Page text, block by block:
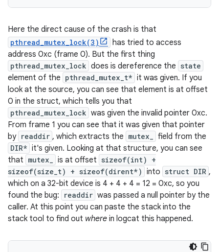
Here the direct cause of the crash is that
pthread_mutex_lock(3)
has tried to access
address 0xc (frame 0). But the first thing
pthread_mutex_lock does is dereference the state
element of the pthread_mutex_t* it was given. If you
look at the source, you can see that element is at offset
0 in the struct, which tells you that
pthread_mutex_lock was given the invalid pointer 0xc.
From frame 1 you can see that it was given that pointer
by readdir , which extracts the mutex_ field from the
DIR* it's given. Looking at that structure, you can see
that mutex_ is at offset sizeof(int) +
sizeof(size_t) + sizeof(dirent*) into struct DIR ,
which on a 32-bit device is 4 + 4 + 4 = 12 = 0xc, so you
found the bug:
readdir was passed a null pointer by the
caller. At this point you can paste the stack into the
stack tool to find out where in logcat this happened.